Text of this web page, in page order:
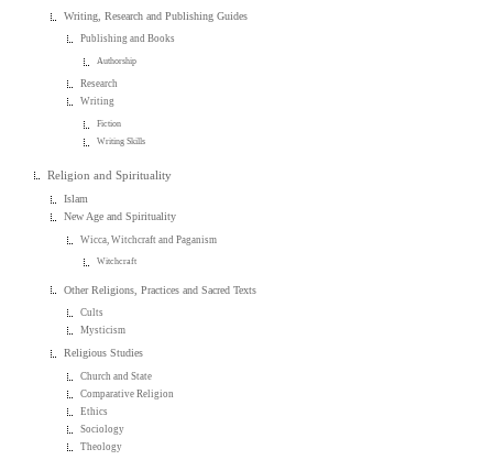
Writing, Research and Publishing Guides
Publishing and Books
Authorship
Research
Writing
Fiction
Writing Skills
Religion and Spirituality
Islam
New Age and Spirituality
Wicca, Witchcraft and Paganism
Witchcraft
Other Religions, Practices and Sacred Texts
Cults
Mysticism
Religious Studies
Church and State
Comparative Religion
Ethics
Sociology
Theology